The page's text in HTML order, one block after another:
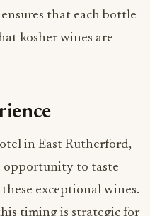
that each bottle
kosher wines are
in East Rutherford,
opportunity to taste
exceptional wines.
timing is strategic for